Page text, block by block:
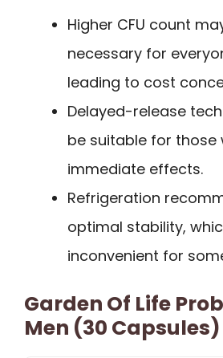
Higher CFU count
necessary for
leading to cost
Delayed-release
be suitable for those
immediate effects.
Refrigeration
optimal stability,
inconvenient for
Garden Of Life
Men (30 Capsules)